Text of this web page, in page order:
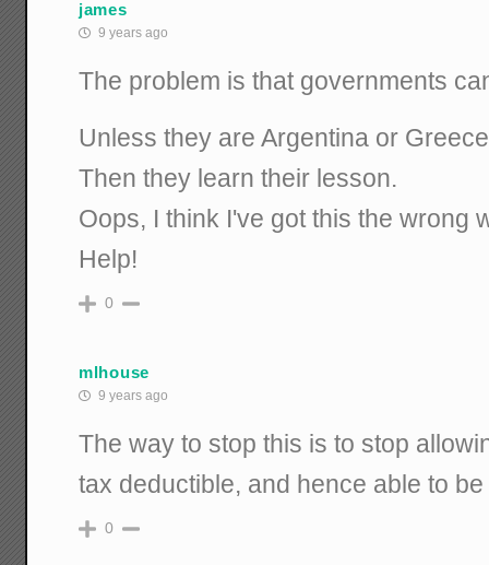
james
9 years ago
The problem is that governments
Unless they are Argentina or
Then they learn their lesson.
Oops, I think I've got this the wrong
Help!
0
mlhouse
9 years ago
The way to stop this is to stop
tax deductible, and hence able to
0